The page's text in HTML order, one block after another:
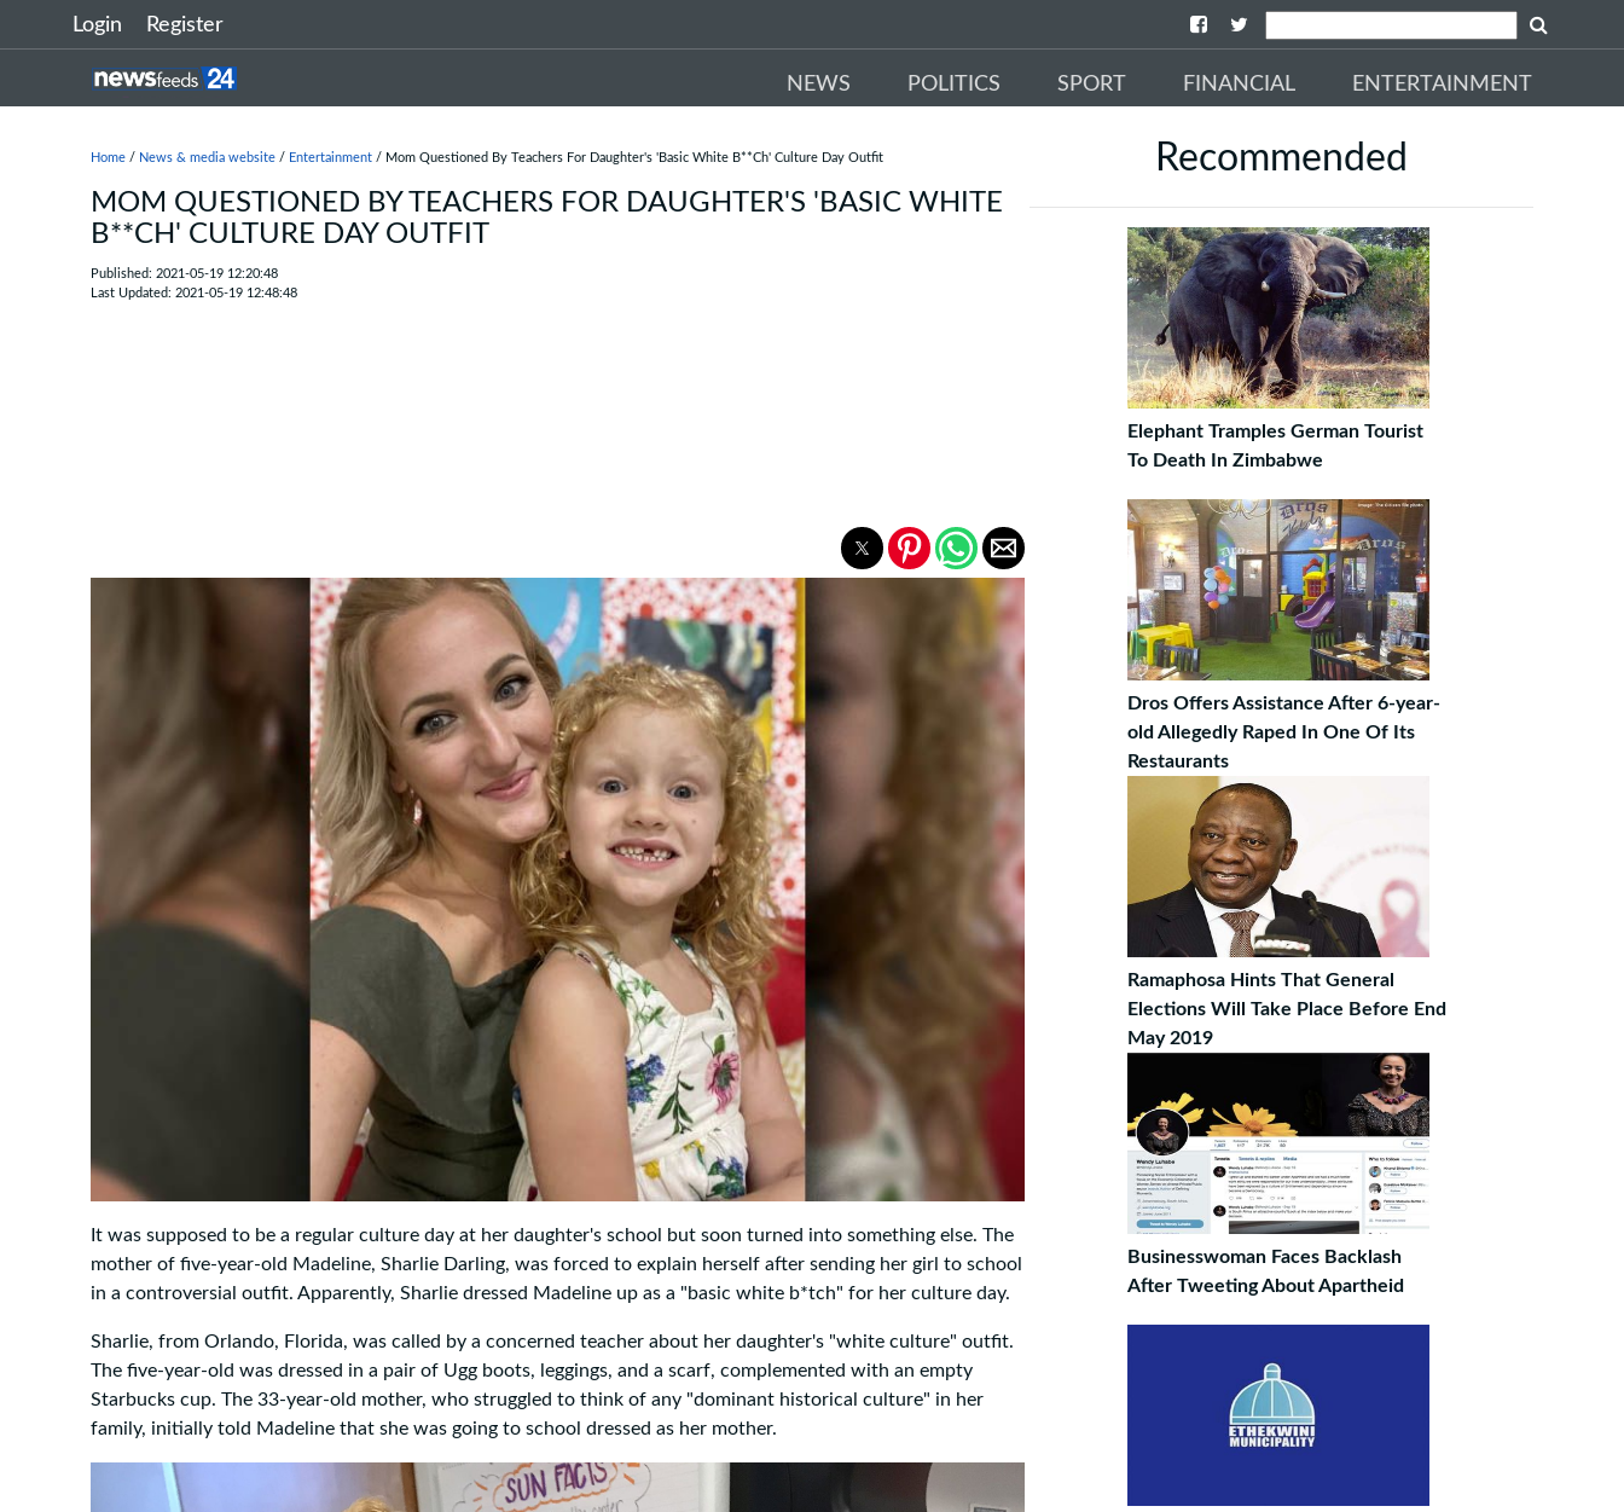
Login Register
NEWS POLITICS SPORT FINANCIAL ENTERTAINMENT
Home / News & media website / Entertainment / Mom Questioned By Teachers For Daughter's 'Basic White B**Ch' Culture Day Outfit
MOM QUESTIONED BY TEACHERS FOR DAUGHTER'S 'BASIC WHITE
B**CH' CULTURE DAY OUTFIT
Published: 2021-05-19 12:20:48
Last Updated: 2021-05-19 12:48:48
It was supposed to be a regular culture day at her daughter's school but soon turned into something else. The
mother of five-year-old Madeline, Sharlie Darling, was forced to explain herself after sending her girl to school
in a controversial outfit. Apparently, Sharlie dressed Madeline up as a "basic white b*tch" for her culture day.
Sharlie, from Orlando, Florida, was called by a concerned teacher about her daughter's "white culture" outfit.
The five-year-old was dressed in a pair of Ugg boots, leggings, and a scarf, complemented with an empty
Starbucks cup. The 33-year-old mother, who struggled to think of any "dominant historical culture" in her
family, initially told Madeline that she was going to school dressed as her mother.
Recommended
Elephant Tramples German Tourist
To Death In Zimbabwe
Dros Offers Assistance After 6-year-
old Allegedly Raped In One Of Its
Restaurants
Ramaphosa Hints That General
Elections Will Take Place Before End
May 2019
Businesswoman Faces Backlash
After Tweeting About Apartheid